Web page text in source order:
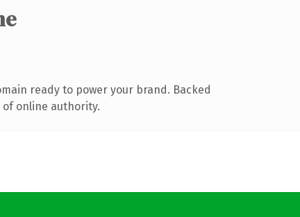
ready to power your brand. Backed
online authority.